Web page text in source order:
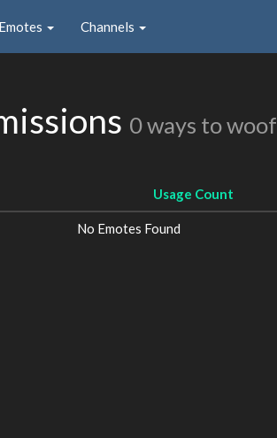
Emotes Channels
0 ways to woof
Usage Count
No Emotes Found